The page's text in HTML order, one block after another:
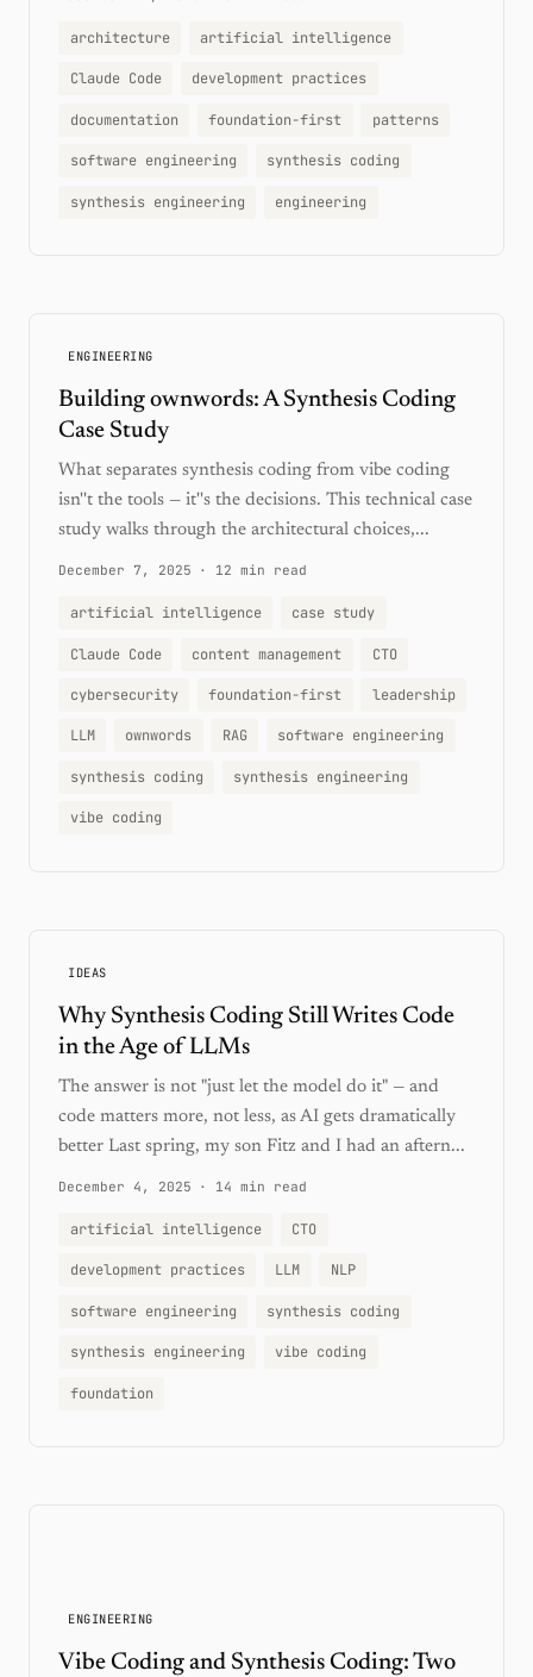
architecture artificial intelligence
Claude Code development practices
documentation foundation-first patterns
software engineering synthesis coding
synthesis engineering engineering
ENGINEERING
Building ownwords: A Synthesis Coding
Case Study
What separates synthesis coding from vibe coding
isn''t the tools — it''s the decisions. This technical case
study walks through the architectural choices,...
December 7, 2025 · 12 min read
artificial intelligence case study
Claude Code content management CTO
cybersecurity foundation-first leadership
LLM ownwords RAG software engineering
synthesis coding synthesis engineering
vibe coding
IDEAS
Why Synthesis Coding Still Writes Code
in the Age of LLMs
The answer is not "just let the model do it" — and
code matters more, not less, as AI gets dramatically
better Last spring, my son Fitz and I had an aftern...
December 4, 2025 · 14 min read
artificial intelligence CTO
development practices LLM NLP
software engineering synthesis coding
synthesis engineering vibe coding
foundation
ENGINEERING
Vibe Coding and Synthesis Coding: Two